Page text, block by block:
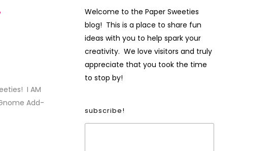
I AM
Add-
Welcome to the Paper Sweeties
blog! This is a place to share fun
ideas with you to help spark your
creativity. We love visitors and truly
appreciate that you took the time
to stop by!
subscribe!